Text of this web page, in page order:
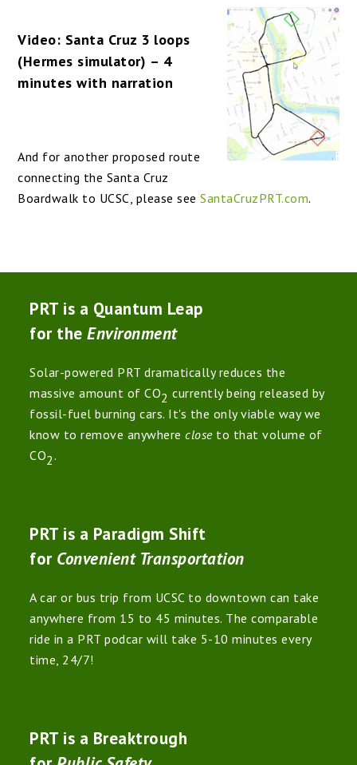
Video: Santa Cruz 3 loops
(Hermes simulator) – 4
minutes with narration
And for another proposed route
connecting the Santa Cruz
Boardwalk to UCSC, please seeSantaCruzPRT.com.
PRT is a Quantum Leap
for theEnvironment
Solar-powered PRT dramatically reduces the
massive amount of CO2 currently being released by
fossil-fuel burning cars. It's the only viable way we
know to remove anywherecloseto that volume of
CO2.
PRT is a Paradigm Shift
for Convenient Transportation
A car or bus trip from UCSC to downtown can take
anywhere from 15 to 45 minutes. The comparable
ride in a PRT podcar will take 5-10 minutes every
time, 24/7!
PRT is a Breaktrough